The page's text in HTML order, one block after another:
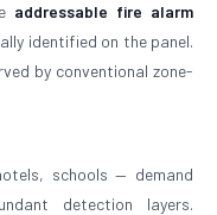
addressable fire alarm
identified on the panel.
by conventional zone-
schools — demand
detection layers.